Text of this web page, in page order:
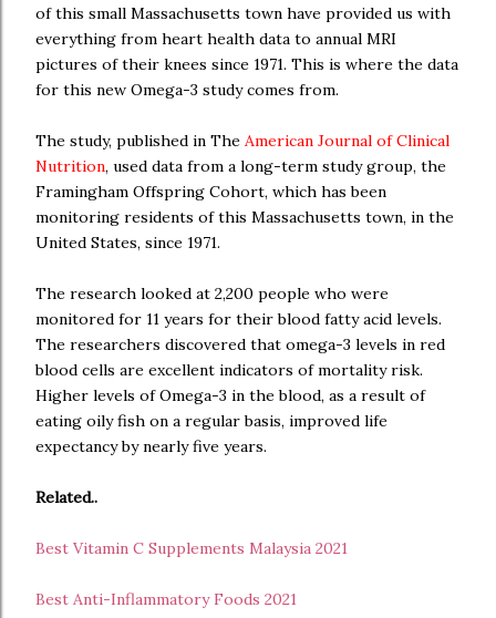
of this small Massachusetts town have provided us with
everything from heart health data to annual MRI
pictures of their knees since 1971. This is where the data
for this new Omega-3 study comes from.
The study, published in The American Journal of Clinical
Nutrition, used data from a long-term study group, the
Framingham Offspring Cohort, which has been
monitoring residents of this Massachusetts town, in the
United States, since 1971.
The research looked at 2,200 people who were
monitored for 11 years for their blood fatty acid levels.
The researchers discovered that omega-3 levels in red
blood cells are excellent indicators of mortality risk.
Higher levels of Omega-3 in the blood, as a result of
eating oily fish on a regular basis, improved life
expectancy by nearly five years.
Related..
Best Vitamin C Supplements Malaysia 2021
Best Anti-Inflammatory Foods 2021